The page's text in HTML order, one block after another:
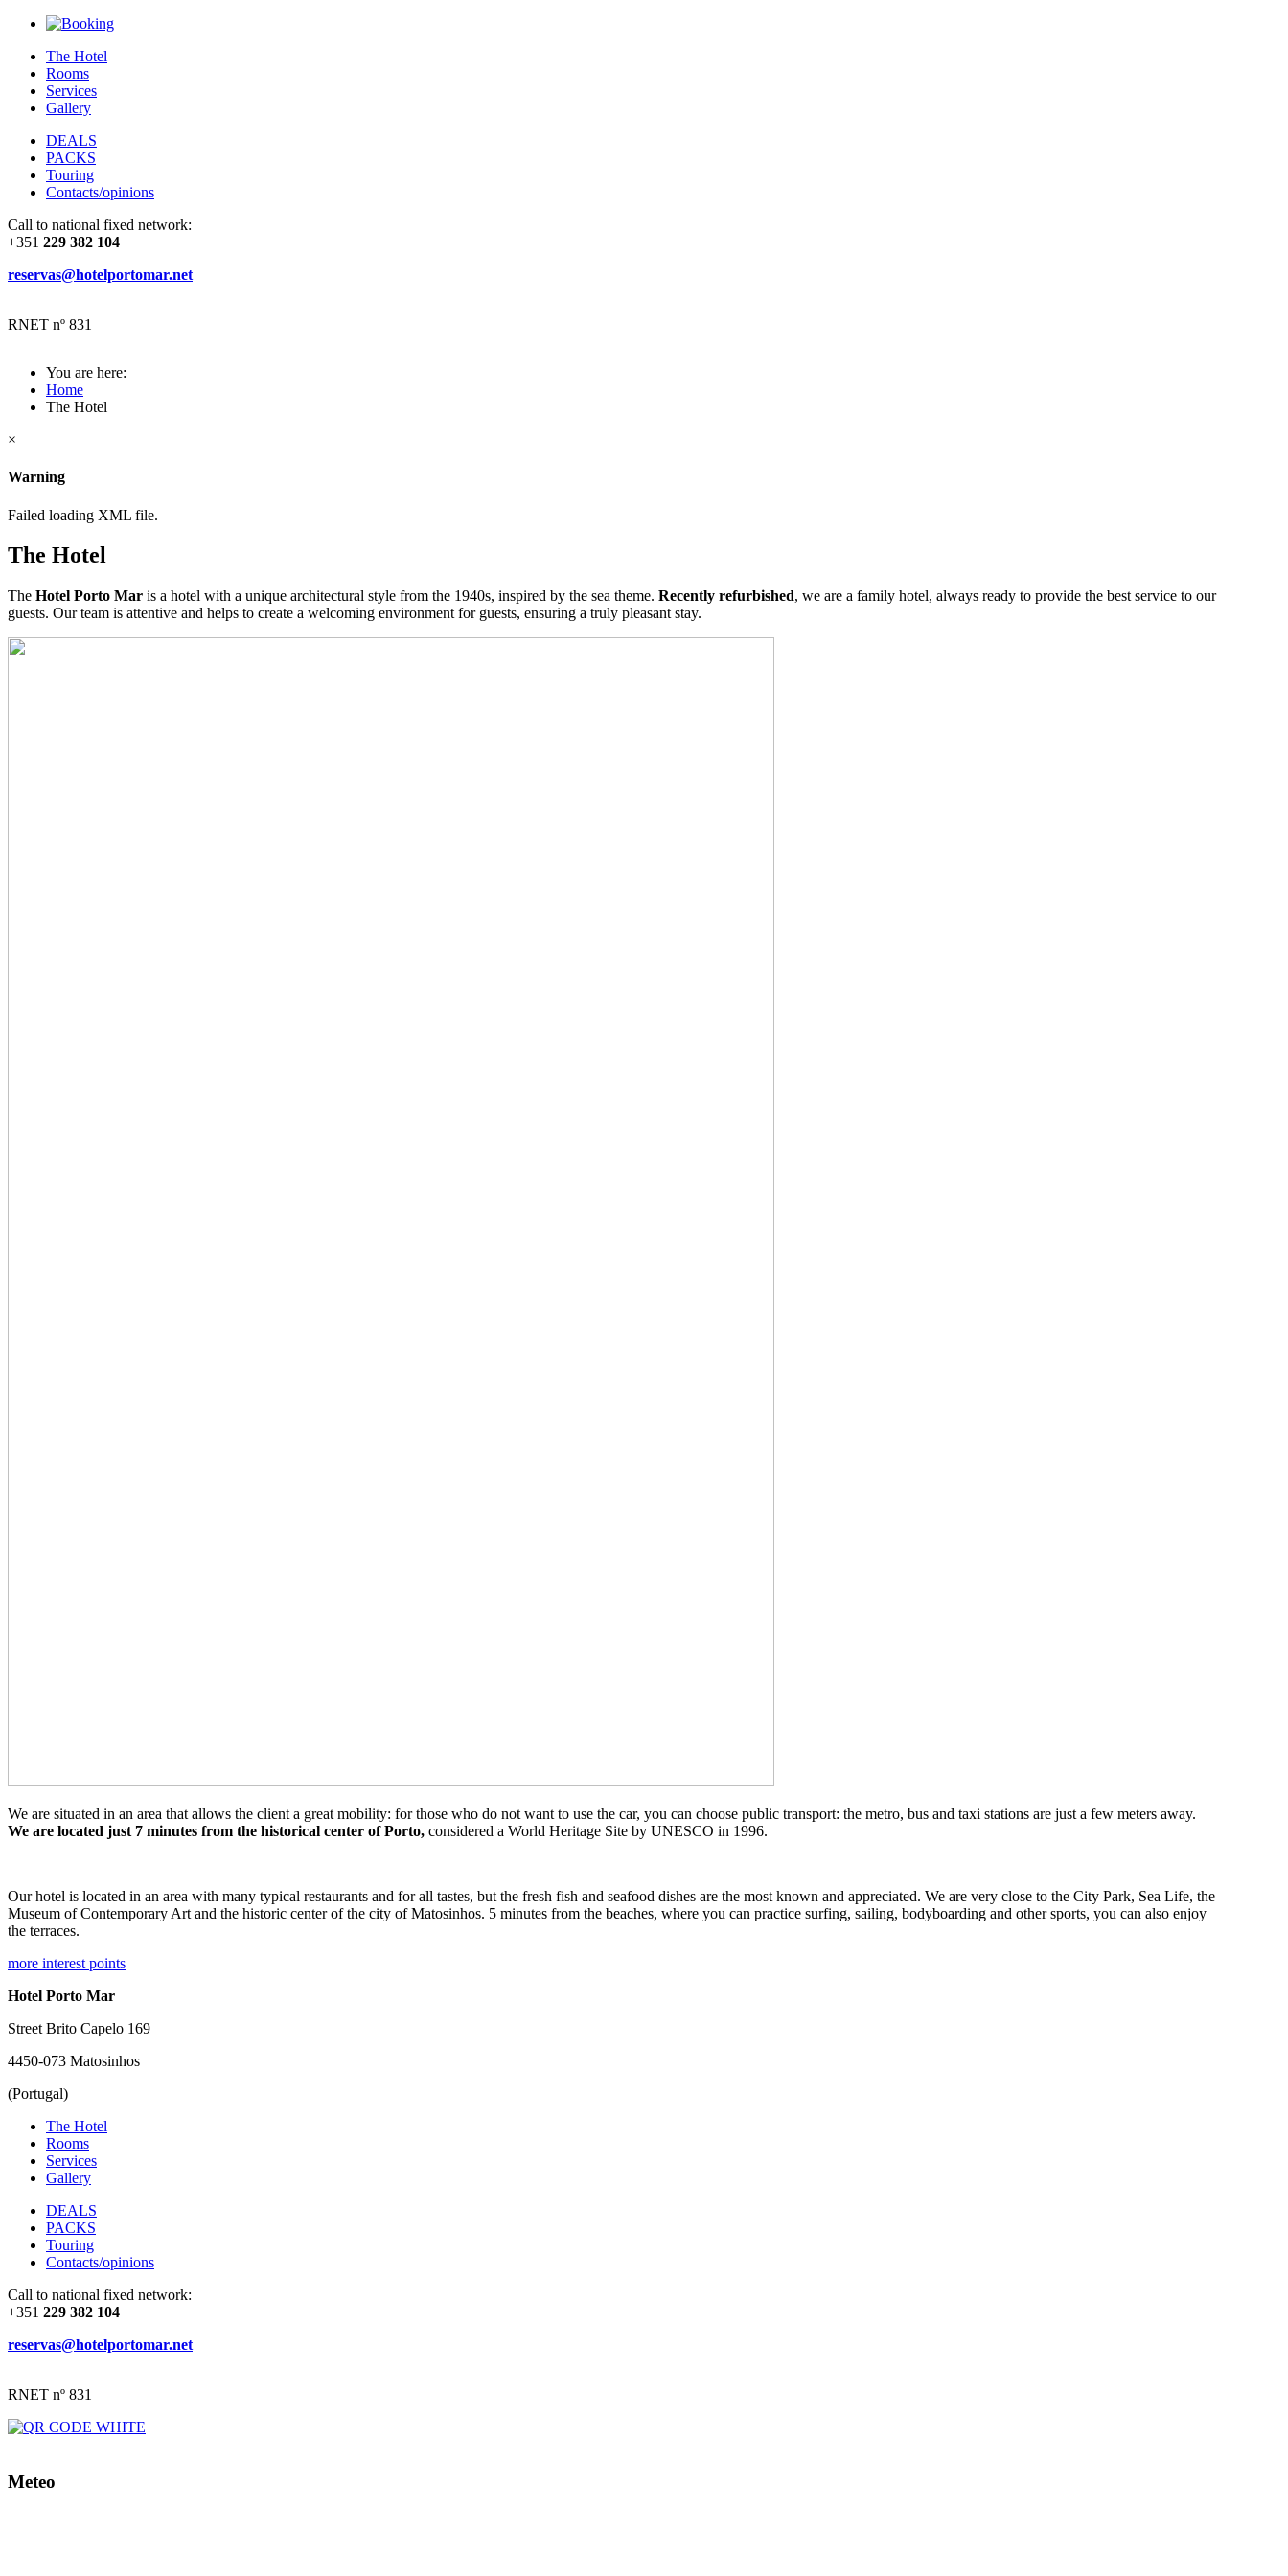
The Hotel
Rooms
Services
Gallery
DEALS
PACKS
Touring
Contacts/opinions
Call to national fixed network:
+351 229 382 104
reservas@hotelportomar.net
RNET nº 831
You are here:
Home
The Hotel
×
Warning
Failed loading XML file.
The Hotel
The Hotel Porto Mar is a hotel with a unique architectural style from the 1940s, inspired by the sea theme. Recently refurbished, we are a family hotel, always ready to provide the best service to our
guests. Our team is attentive and helps to create a welcoming environment for guests, ensuring a truly pleasant stay.
We are situated in an area that allows the client a great mobility: for those who do not want to use the car, you can choose public transport: the metro, bus and taxi stations are just a few meters away.
We are located just 7 minutes from the historical center of Porto, considered a World Heritage Site by UNESCO in 1996.
Our hotel is located in an area with many typical restaurants and for all tastes, but the fresh fish and seafood dishes are the most known and appreciated. We are very close to the City Park, Sea Life, the
Museum of Contemporary Art and the historic center of the city of Matosinhos. 5 minutes from the beaches, where you can practice surfing, sailing, bodyboarding and other sports, you can also enjoy
the terraces.
more interest points
Hotel Porto Mar
Street Brito Capelo 169
4450-073 Matosinhos
(Portugal)
The Hotel
Rooms
Services
Gallery
DEALS
PACKS
Touring
Contacts/opinions
Call to national fixed network:
+351 229 382 104
reservas@hotelportomar.net
RNET nº 831
Meteo